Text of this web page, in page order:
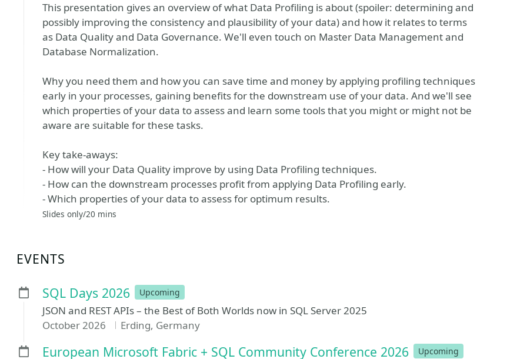
This presentation gives an overview of what Data Profiling is about (spoiler: determining and
possibly improving the consistency and plausibility of your data) and how it relates to terms
as Data Quality and Data Governance. We'll even touch on Master Data Management and
Database Normalization.
Why you need them and how you can save time and money by applying profiling techniques
early in your processes, gaining benefits for the downstream use of your data. And we'll see
which properties of your data to assess and learn some tools that you might or might not be
aware are suitable for these tasks.
Key take-aways:
- How will your Data Quality improve by using Data Profiling techniques.
- How can the downstream processes profit from applying Data Profiling early.
- Which properties of your data to assess for optimum results.
Slides only/20 mins
EVENTS
SQL Days 2026
Upcoming
JSON and REST APIs – the Best of Both Worlds now in SQL Server 2025
October 2026
Erding, Germany
European Microsoft Fabric + SQL Community Conference 2026 Upcoming